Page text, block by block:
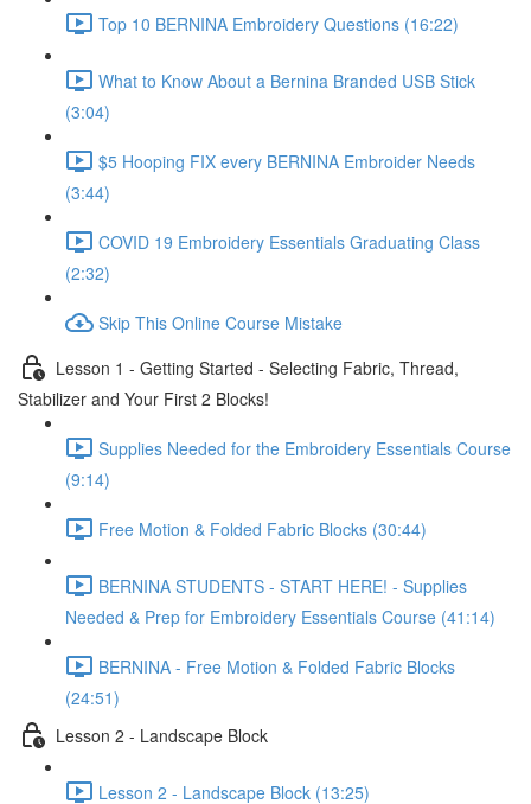
Top 10 BERNINA Embroidery Questions (16:22)
What to Know About a Bernina Branded USB Stick
(3:04)
$5 Hooping FIX every BERNINA Embroider Needs
(3:44)
COVID 19 Embroidery Essentials Graduating Class
(2:32)
Skip This Online Course Mistake
Lesson 1 - Getting Started - Selecting Fabric, Thread,
Stabilizer and Your First 2 Blocks!
Supplies Needed for the Embroidery Essentials Course
(9:14)
Free Motion & Folded Fabric Blocks (30:44)
BERNINA STUDENTS - START HERE! - Supplies
Needed & Prep for Embroidery Essentials Course (41:14)
BERNINA - Free Motion & Folded Fabric Blocks
(24:51)
Lesson 2 - Landscape Block
Lesson 2 - Landscape Block (13:25)